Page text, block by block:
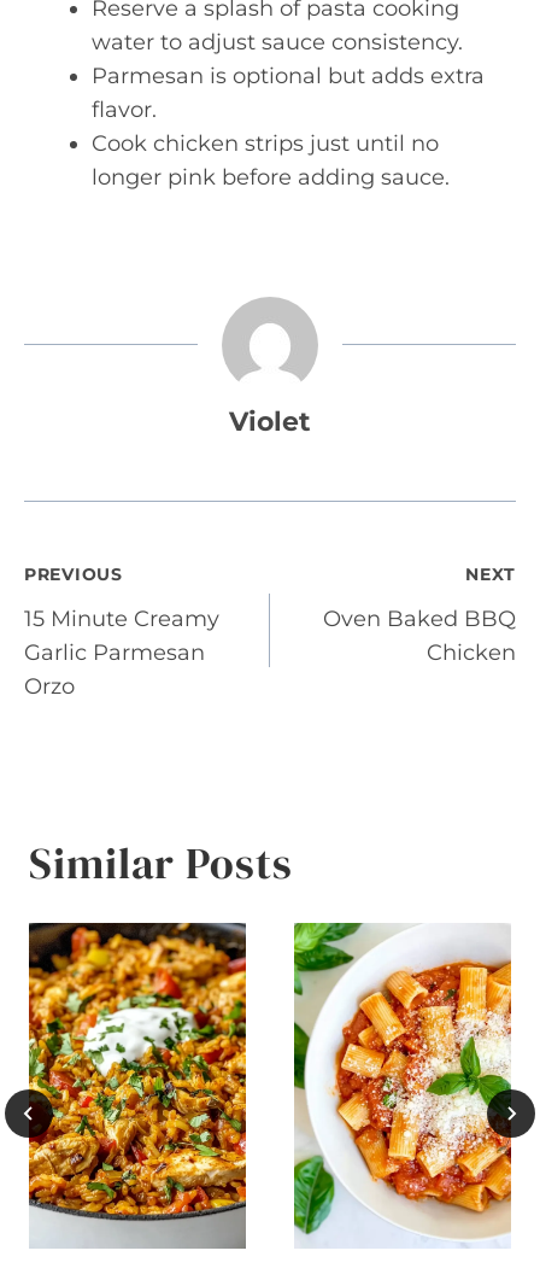
Reserve a splash of pasta cooking
water to adjust sauce consistency.
Parmesan is optional but adds extra
flavor.
Cook chicken strips just until no
longer pink before adding sauce.
Violet
Post
navigation
PREVIOUS
15 Minute Creamy
Garlic Parmesan
Orzo
NEXT
Oven Baked BBQ
Chicken
Similar Posts